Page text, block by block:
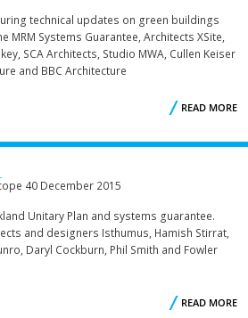
technical updates on green buildings
MRM Systems Guarantee, Architects XSite,
SCA Architects, Studio MWA, Cullen Keiser
and BBC Architecture
READ MORE
40 December 2015
Unitary Plan and systems guarantee.
and designers Isthumus, Hamish Stirrat,
Daryl Cockburn, Phil Smith and Fowler
READ MORE